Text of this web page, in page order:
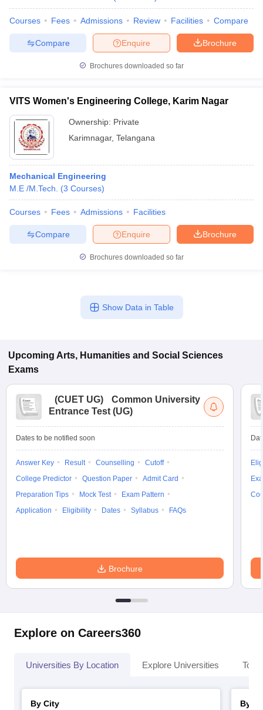
Courses Fees Admissions Review Facilities Compare
Brochure
Enquire
Compare
Brochures downloaded so far
VITS Women's Engineering College, Karim Nagar
Ownership: Private
Karimnagar, Telangana
Mechanical Engineering
M.E /M.Tech.
(3 Courses)
Courses Fees Admissions Facilities
Brochure
Enquire
Compare
Brochures downloaded so far
Show Data in Table
Upcoming Arts, Humanities and Social Sciences
Exams
(CUET UG)
Common University
Entrance Test (UG)
Dates to be notified soon
Answer Key Result Counselling
Cutoff
College Predictor
Question Paper
Admit Card
Preparation Tips
Mock Test
Exam Pattern
Application
Eligibility Dates Syllabus FAQs
Brochure
Explore on Careers360
Universities By Location Explore Universities Top
By City
By